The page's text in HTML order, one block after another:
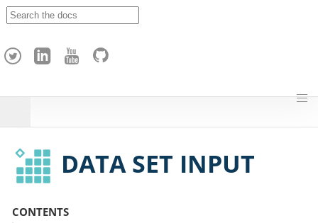
h
DATA SET INPUT
CONTENTS